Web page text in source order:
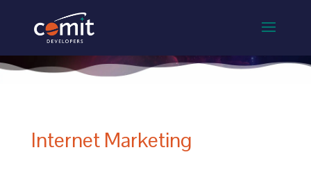
Internet Marketing